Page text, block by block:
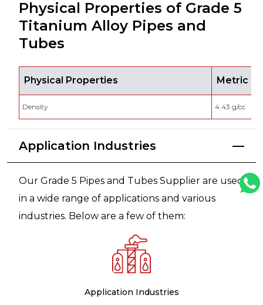
Physical Properties of Grade 5
Titanium Alloy Pipes and
Tubes
Physical Properties Metric
Density 4.43 g/cc
Application Industries
Our Grade 5 Pipes and Tubes Supplier are used
in a wide range of applications and various
industries. Below are a few of them:
Application Industries